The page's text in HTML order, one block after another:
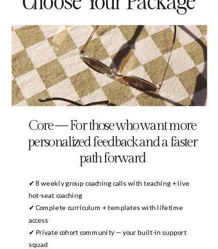
Core — For those who want more
personalized feedback and a faster
path forward
✔ 8 weekly group coaching calls with teaching + live
hot-seat coaching
✔ Complete curriculum + templates with lifetime
access
✔ Private cohort community — your built-in support
squad